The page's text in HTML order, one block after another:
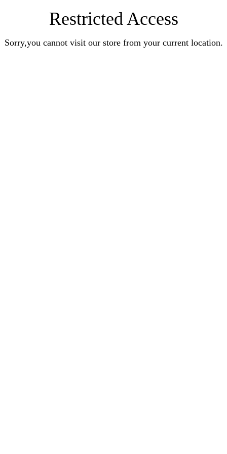
Restricted Access
Sorry,you cannot visit our store from your current location.